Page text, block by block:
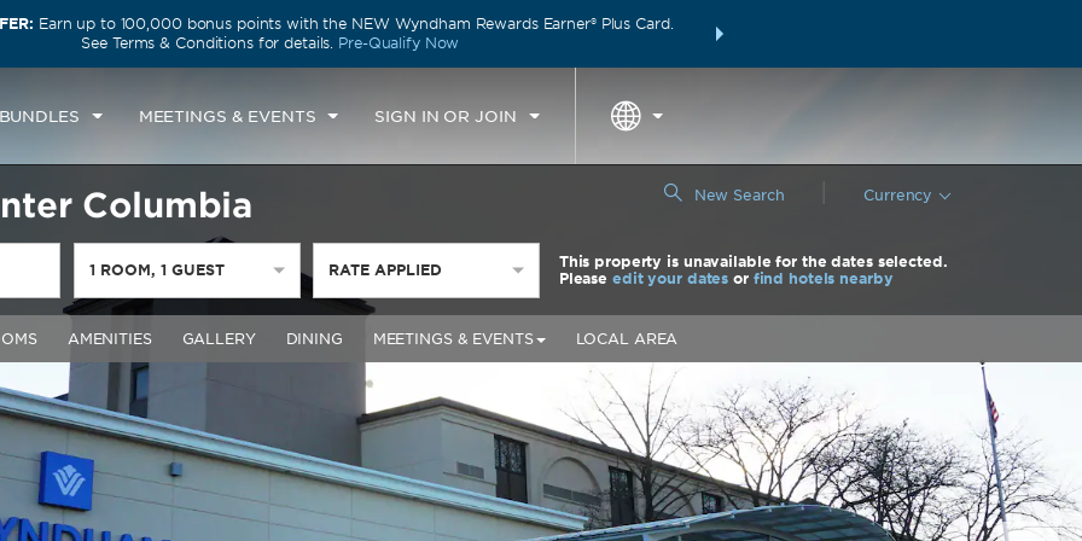
Earn up to 100,000 bonus points with the NEW Wyndham Rewards Earner® Plus Card.
See Terms & Conditions for details. Pre-Qualify Now
THE SUMMER OF REWARDS:
MEETINGS & EVENTS SIGN IN OR JOIN
Columbia New Search Currency
1 ROOM,1 GUEST RATE APPLIED
This property is unavailable for the dates selected.
Please edit your dates or find hotels nearby
AMENITIES GALLERY DINING MEETINGS & EVENTS LOCAL AREA